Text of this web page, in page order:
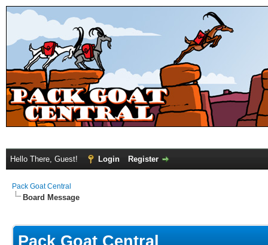
Hello There, Guest! Login Register
Pack Goat Central
Board Message
Pack Goat Central